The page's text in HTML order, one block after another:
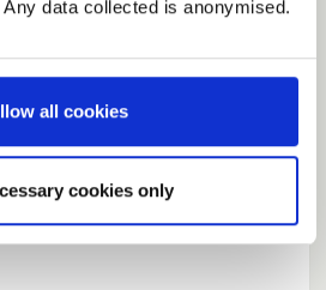
data collected is anonymised.
all cookies
cookies only